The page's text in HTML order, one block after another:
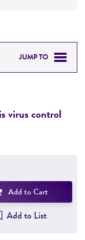
JUMP TO
virus control
Add to Cart
Add to List